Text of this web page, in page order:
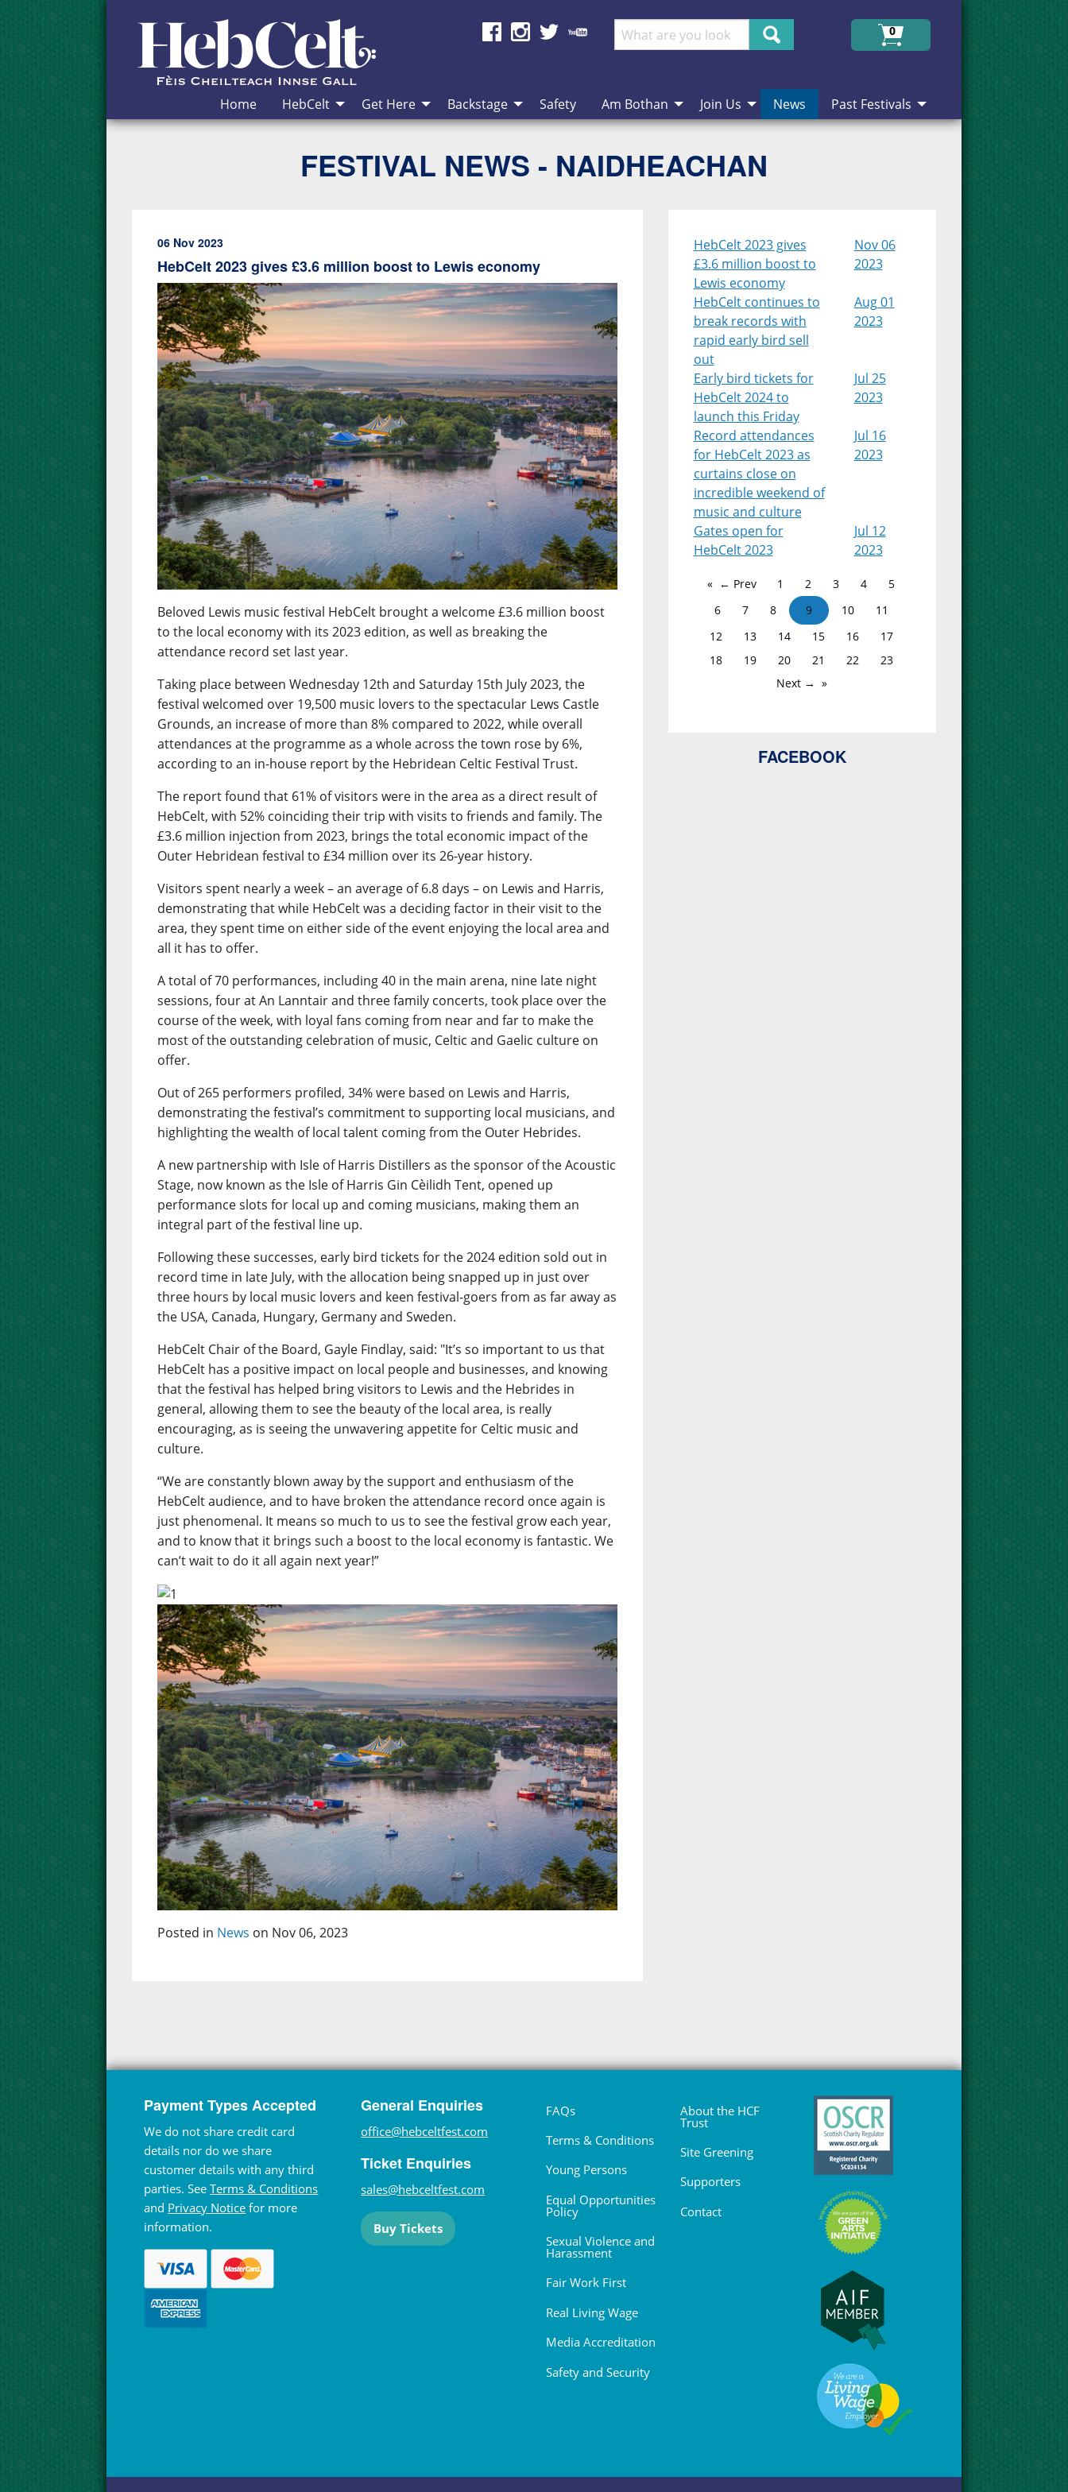
Skip to Content
Search
0
Home HebCelt Get Here Backstage Safety Am Bothan Join Us News Past Festivals
FESTIVAL NEWS - NAIDHEACHAN
06 Nov 2023
HebCelt 2023 gives £3.6 million boost to Lewis economy
Beloved Lewis music festival HebCelt brought a welcome £3.6 million boost
to the local economy with its 2023 edition, as well as breaking the
attendance record set last year.
Taking place between Wednesday 12th and Saturday 15th July 2023, the
festival welcomed over 19,500 music lovers to the spectacular Lews Castle
Grounds, an increase of more than 8% compared to 2022, while overall
attendances at the programme as a whole across the town rose by 6%,
according to an in-house report by the Hebridean Celtic Festival Trust.
The report found that 61% of visitors were in the area as a direct result of
HebCelt, with 52% coinciding their trip with visits to friends and family. The
£3.6 million injection from 2023, brings the total economic impact of the
Outer Hebridean festival to £34 million over its 26-year history.
Visitors spent nearly a week – an average of 6.8 days – on Lewis and Harris,
demonstrating that while HebCelt was a deciding factor in their visit to the
area, they spent time on either side of the event enjoying the local area and
all it has to offer.
A total of 70 performances, including 40 in the main arena, nine late night
sessions, four at An Lanntair and three family concerts, took place over the
course of the week, with loyal fans coming from near and far to make the
most of the outstanding celebration of music, Celtic and Gaelic culture on
offer.
Out of 265 performers profiled, 34% were based on Lewis and Harris,
demonstrating the festival’s commitment to supporting local musicians, and
highlighting the wealth of local talent coming from the Outer Hebrides.
A new partnership with Isle of Harris Distillers as the sponsor of the Acoustic
Stage, now known as the Isle of Harris Gin Cèilidh Tent, opened up
performance slots for local up and coming musicians, making them an
integral part of the festival line up.
Following these successes, early bird tickets for the 2024 edition sold out in
record time in late July, with the allocation being snapped up in just over
three hours by local music lovers and keen festival-goers from as far away as
the USA, Canada, Hungary, Germany and Sweden.
HebCelt Chair of the Board, Gayle Findlay, said: "It’s so important to us that
HebCelt has a positive impact on local people and businesses, and knowing
that the festival has helped bring visitors to Lewis and the Hebrides in
general, allowing them to see the beauty of the local area, is really
encouraging, as is seeing the unwavering appetite for Celtic music and
culture.
“We are constantly blown away by the support and enthusiasm of the
HebCelt audience, and to have broken the attendance record once again is
just phenomenal. It means so much to us to see the festival grow each year,
and to know that it brings such a boost to the local economy is fantastic. We
can’t wait to do it all again next year!”
Posted in News on Nov 06, 2023
HebCelt 2023 gives
£3.6 million boost to
Lewis economy
Nov 06
2023
HebCelt continues to
break records with
rapid early bird sell
out
Aug 01
2023
Early bird tickets for
HebCelt 2024 to
launch this Friday
Jul 25
2023
Record attendances
for HebCelt 2023 as
curtains close on
incredible weekend of
music and culture
Jul 16
2023
Gates open for
HebCelt 2023
Jul 12
2023
← Prev 1 2 3 4
5
6
7 8 9 10
11
12
13 14 15 16
17
18
19 20 21 22
23
Next →
FACEBOOK
Payment Types Accepted
We do not share credit card
details nor do we share
customer details with any third
parties. SeeTerms & Conditions
and Privacy Notice for more
information.
General Enquiries
office@hebceltfest.com
Ticket Enquiries
sales@hebceltfest.com
Buy Tickets
FAQs
Terms & Conditions
Young Persons
Equal Opportunities
Policy
Sexual Violence and
Harassment
Fair Work First
Real Living Wage
Media Accreditation
Safety and Security
About the HCF
Trust
Site Greening
Supporters
Contact